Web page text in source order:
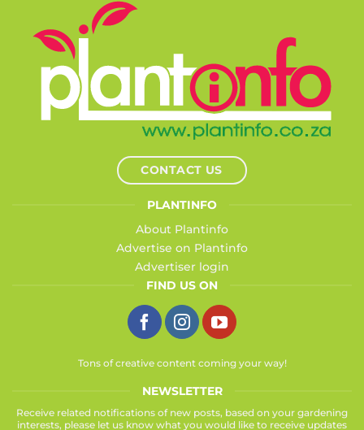
CONTACT US
PLANTINFO
About Plantinfo
Advertise on Plantinfo
Advertiser login
FIND US ON
Tons of creative content coming your way!
NEWSLETTER
Receive related notifications of new posts, based on your gardening
interests, please let us know what you would like to receive updates